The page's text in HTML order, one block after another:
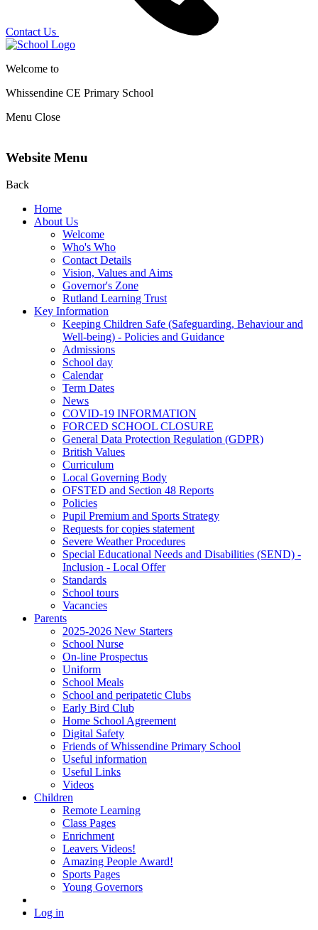
Contact Us
Welcome to
Whissendine CE Primary School
Menu Close
Website Menu
Back
Home
About Us
Welcome
Who's Who
Contact Details
Vision, Values and Aims
Governor's Zone
Rutland Learning Trust
Key Information
Keeping Children Safe (Safeguarding, Behaviour and
Well-being) - Policies and Guidance
Admissions
School day
Calendar
Term Dates
News
COVID-19 INFORMATION
FORCED SCHOOL CLOSURE
General Data Protection Regulation (GDPR)
British Values
Curriculum
Local Governing Body
OFSTED and Section 48 Reports
Policies
Pupil Premium and Sports Strategy
Requests for copies statement
Severe Weather Procedures
Special Educational Needs and Disabilities (SEND) -
Inclusion - Local Offer
Standards
School tours
Vacancies
Parents
2025-2026 New Starters
School Nurse
On-line Prospectus
Uniform
School Meals
School and peripatetic Clubs
Early Bird Club
Home School Agreement
Digital Safety
Friends of Whissendine Primary School
Useful information
Useful Links
Videos
Children
Remote Learning
Class Pages
Enrichment
Leavers Videos!
Amazing People Award!
Sports Pages
Young Governors
Log in